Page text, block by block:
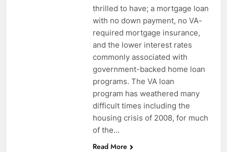
thrilled to have; a mortgage loan
with no down payment, no VA-
required mortgage insurance,
and the lower interest rates
commonly associated with
government-backed home loan
programs. The VA loan
program has weathered many
difficult times including the
housing crisis of 2008, for much
of the…
Read More